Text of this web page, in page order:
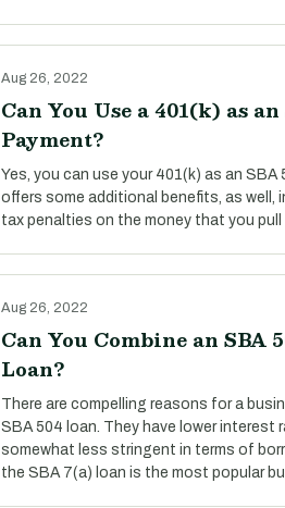
Aug 26, 2022
Can You Use a 401(k) as
Payment?
Yes, you can use your 401(k) as an
offers some additional benefits, as
tax penalties on the money that you
Aug 26, 2022
Can You Combine an SBA
Loan?
There are compelling reasons for a
SBA 504 loan. They have lower
somewhat less stringent in terms of
the SBA 7(a) loan is the most popular